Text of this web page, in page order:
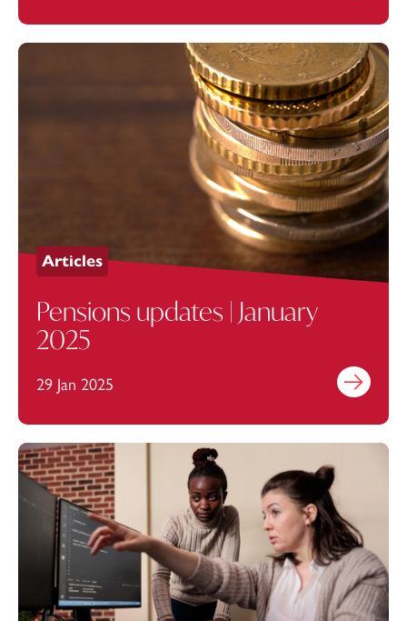
Articles
Pensions updates | January
2025
29 Jan 2025 Find out